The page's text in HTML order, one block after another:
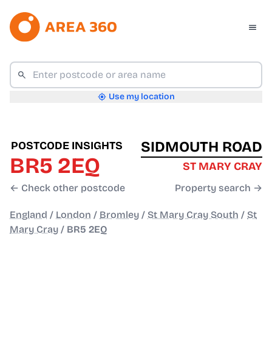
Use my location
POSTCODE INSIGHTS
BR5 2EQ
← Check other postcode
SIDMOUTH ROAD
ST MARY CRAY
Property search →
England / London / Bromley / St Mary Cray South / St
Mary Cray / BR5 2EQ